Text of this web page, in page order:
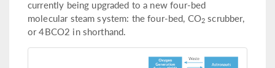
currently being upgraded to a new four-bed
molecular steam system: the four-bed, CO2 scrubber,
or 4BCO2 in shorthand.